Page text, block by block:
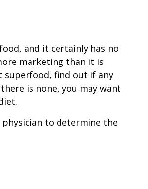
and it certainly has no
marketing than it is
superfood, find out if any
is none, you may want
to determine the